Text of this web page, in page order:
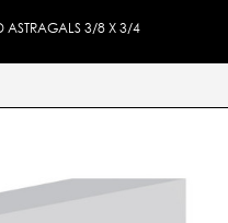
ASTRAGALS 3/8 X 3/4